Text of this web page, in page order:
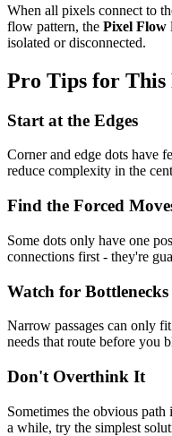
When all pixels connect to
flow pattern, the Pixel Flow
isolated or disconnected.
Pro Tips for This
Start at the Edges
Corner and edge dots have
reduce complexity in the
Find the Forced
Some dots only have one
connections first - they're
Watch for Bottlenecks
Narrow passages can only
needs that route before you
Don't Overthink It
Sometimes the obvious
a while, try the simplest